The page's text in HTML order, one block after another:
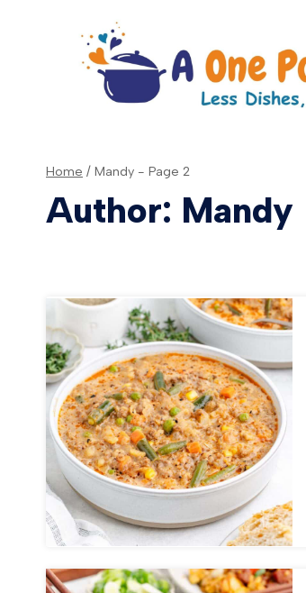
Home / Mandy - Page 2
Author: Mandy